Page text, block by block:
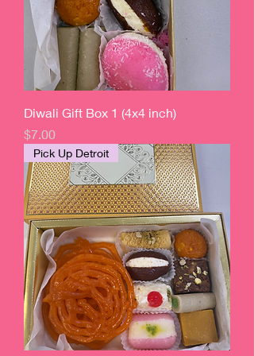
Diwali Gift Box 1 (4x4 inch)
Price
$7.00
Pick Up Detroit